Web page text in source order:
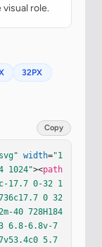
role.
32PX
Copy
width="1
1024"><path
17.7 0-32 1
0 32
40 728H184
3 6.8-6.8v-7
5.7